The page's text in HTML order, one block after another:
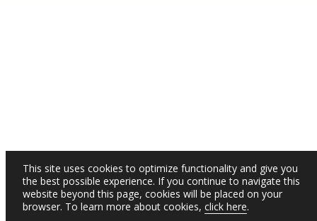
This site uses cookies to optimize functionality and give you
the best possible experience. If you continue to navigate this
website beyond this page, cookies will be placed on your
browser. To learn more about cookies, click here.